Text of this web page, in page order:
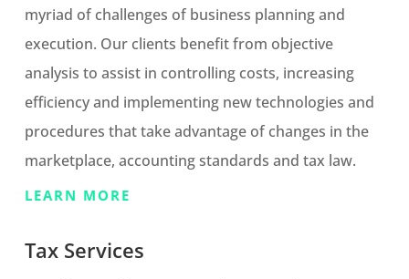
myriad of challenges of business planning and
execution. Our clients benefit from objective
analysis to assist in controlling costs, increasing
efficiency and implementing new technologies and
procedures that take advantage of changes in the
marketplace, accounting standards and tax law.
LEARN MORE
Tax Services